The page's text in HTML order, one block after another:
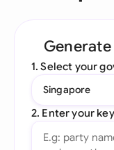
Generate
1. Select your
Singapore
2. Enter your